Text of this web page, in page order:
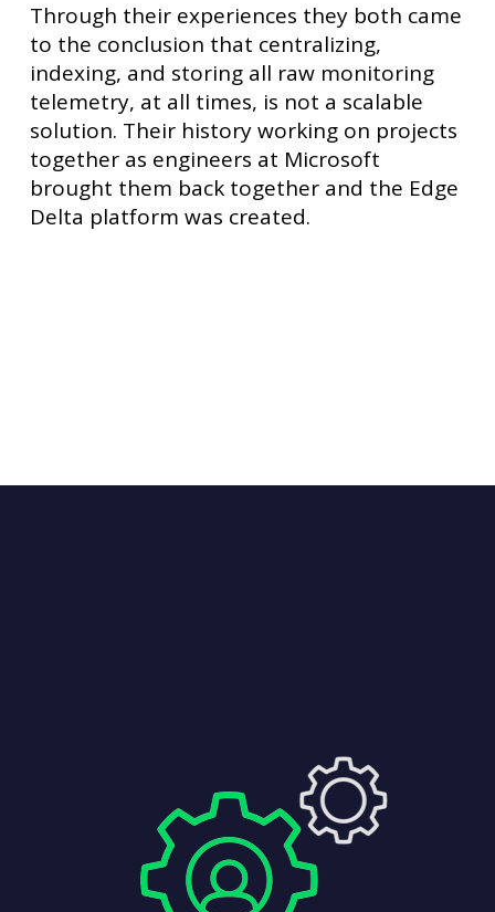
Through their experiences they both came
to the conclusion that centralizing,
indexing, and storing all raw monitoring
telemetry, at all times, is not a scalable
solution. Their history working on projects
together as engineers at Microsoft
brought them back together and the Edge
Delta platform was created.